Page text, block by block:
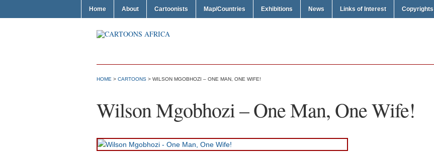
Home About Cartoonists Map/Countries Exhibitions News Links of Interest Copyrights
HOME > CARTOONS > WILSON MGOBHOZI – ONE MAN, ONE WIFE!
Wilson Mgobhozi – One Man, One Wife!